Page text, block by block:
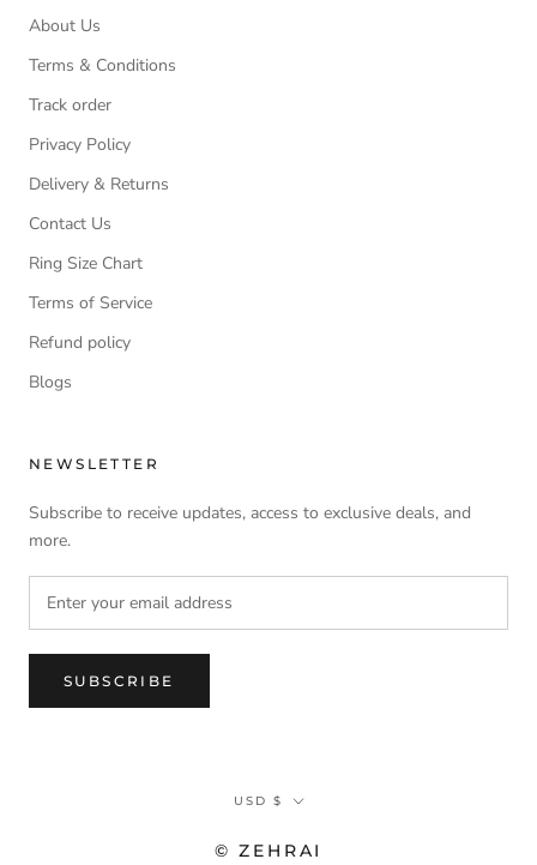
About Us
Terms & Conditions
Track order
Privacy Policy
Delivery & Returns
Contact Us
Ring Size Chart
Terms of Service
Refund policy
Blogs
NEWSLETTER
Subscribe to receive updates, access to exclusive deals, and
more.
SUBSCRIBE
Currency
USD $
© ZEHRAI